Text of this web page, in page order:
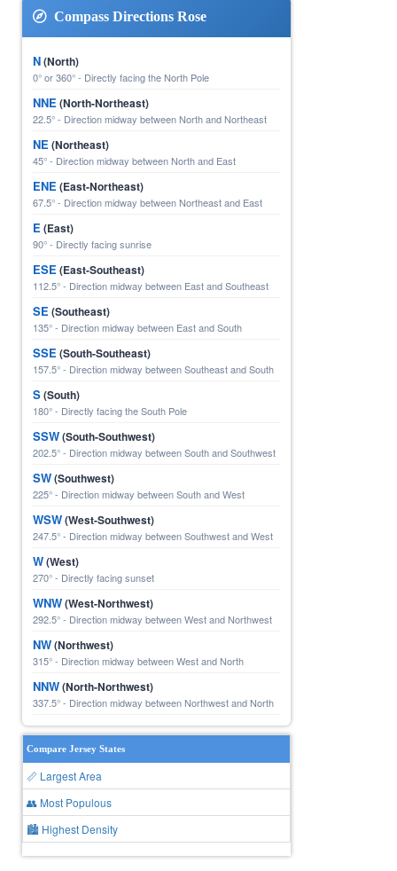
Compass Directions Rose
N(North)
0° or 360° - Directly facing the North Pole
NNE(North-Northeast)
22.5° - Direction midway between North and Northeast
NE(Northeast)
45° - Direction midway between North and East
ENE(East-Northeast)
67.5° - Direction midway between Northeast and East
E(East)
90° - Directly facing sunrise
ESE(East-Southeast)
112.5° - Direction midway between East and Southeast
SE(Southeast)
135° - Direction midway between East and South
SSE(South-Southeast)
157.5° - Direction midway between Southeast and South
S(South)
180° - Directly facing the South Pole
SSW(South-Southwest)
202.5° - Direction midway between South and Southwest
SW(Southwest)
225° - Direction midway between South and West
WSW(West-Southwest)
247.5° - Direction midway between Southwest and West
W(West)
270° - Directly facing sunset
WNW(West-Northwest)
292.5° - Direction midway between West and Northwest
NW(Northwest)
315° - Direction midway between West and North
NNW(North-Northwest)
337.5° - Direction midway between Northwest and North
Compare Jersey States
📏 Largest Area
👥 Most Populous
🏙 Highest Density